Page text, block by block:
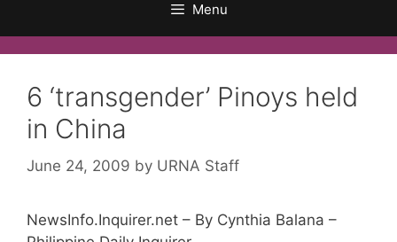
Menu
6 ‘transgender’ Pinoys held
in China
June 24, 2009 by URNA Staff
NewsInfo.Inquirer.net – By Cynthia Balana –